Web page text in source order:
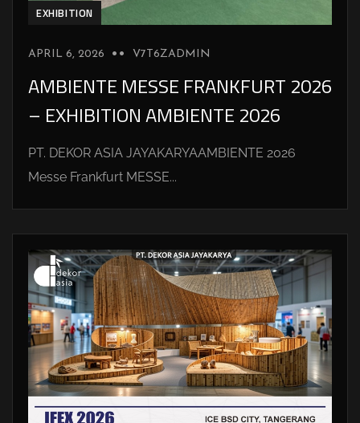
EXHIBITION
APRIL 6, 2026 V7T6ZADMIN
AMBIENTE MESSE FRANKFURT 2026
– EXHIBITION AMBIENTE 2026
PT. DEKOR ASIA JAYAKARYAAMBIENTE 2026
Messe Frankfurt MESSE...